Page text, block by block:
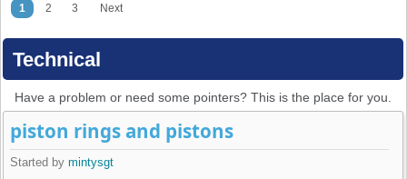
1 2 3 Next
Technical
Have a problem or need some pointers? This is the place for you.
piston rings and pistons
Started bymintysgt